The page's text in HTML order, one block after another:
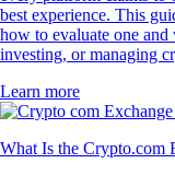
best experience. This
how to evaluate one
investing, or managing
Learn more
What Is the Crypto.com